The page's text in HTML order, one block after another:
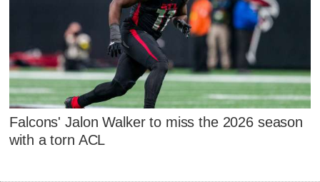
Falcons' Jalon Walker to miss the 2026 season
with a torn ACL